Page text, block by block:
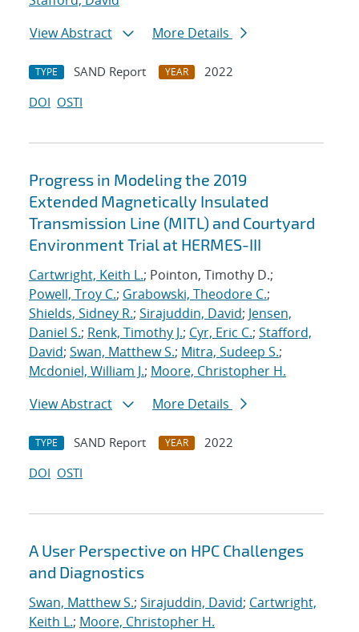
View Abstract
More Details
TYPE SAND Report YEAR
2022
DOI OSTI
Progress in Modeling the 2019
Extended Magnetically Insulated
Transmission Line (MITL) and Courtyard
Environment Trial at HERMES-III
Cartwright, Keith L.; Pointon, Timothy D.;
Powell, Troy C.; Grabowski, Theodore C.;
Shields, Sidney R.; Sirajuddin, David; Jensen,
Daniel S.; Renk, Timothy J.; Cyr, Eric C.; Stafford,
David; Swan, Matthew S.; Mitra, Sudeep S.;
Mcdoniel, William J.; Moore, Christopher H.
View Abstract
More Details
TYPE SAND Report YEAR
2022
DOI OSTI
A User Perspective on HPC Challenges
and Diagnostics
Swan, Matthew S.; Sirajuddin, David; Cartwright,
Keith L.; Moore, Christopher H.